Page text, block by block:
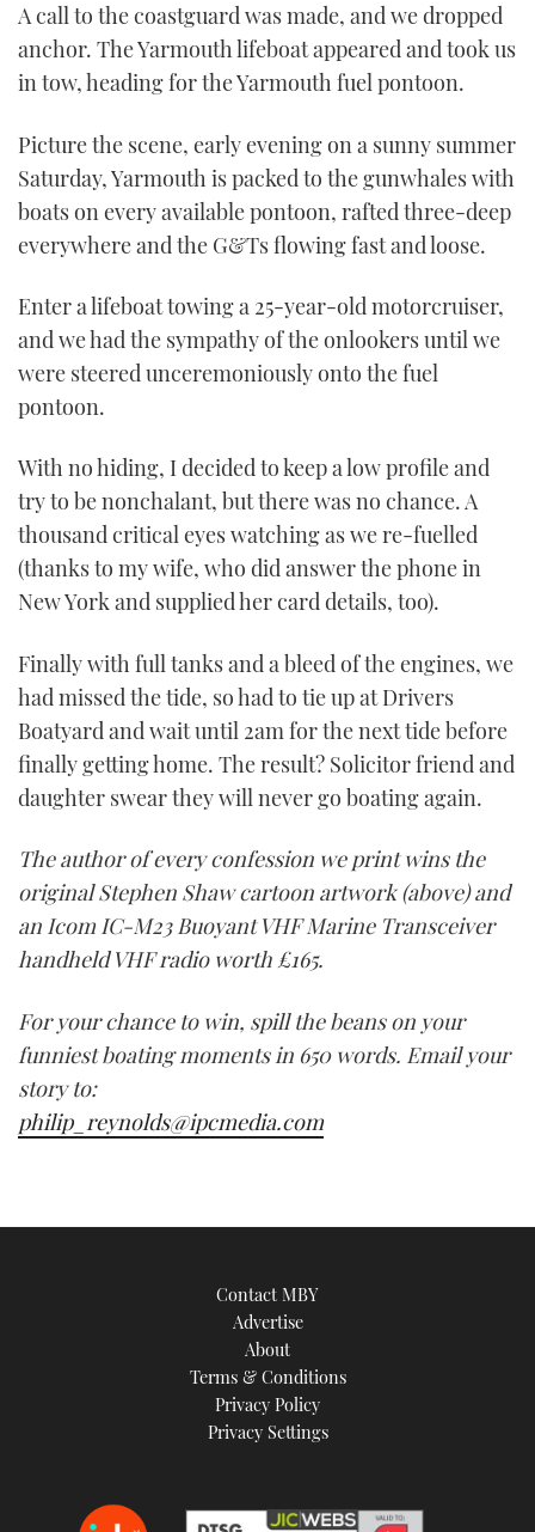
A call to the coastguard was made, and we dropped
anchor. The Yarmouth lifeboat appeared and took us
in tow, heading for the Yarmouth fuel pontoon.
Picture the scene, early evening on a sunny summer
Saturday, Yarmouth is packed to the gunwhales with
boats on every available pontoon, rafted three-deep
everywhere and the G&Ts flowing fast and loose.
Enter a lifeboat towing a 25-year-old motorcruiser,
and we had the sympathy of the onlookers until we
were steered unceremoniously onto the fuel
pontoon.
With no hiding, I decided to keep a low profile and
try to be nonchalant, but there was no chance. A
thousand critical eyes watching as we re-fuelled
(thanks to my wife, who did answer the phone in
New York and supplied her card details, too).
Finally with full tanks and a bleed of the engines, we
had missed the tide, so had to tie up at Drivers
Boatyard and wait until 2am for the next tide before
finally getting home. The result? Solicitor friend and
daughter swear they will never go boating again.
The author of every confession we print wins the
original Stephen Shaw cartoon artwork (above) and
an Icom IC-M23 Buoyant VHF Marine Transceiver
handheld VHF radio worth £165.
For your chance to win, spill the beans on your
funniest boating moments in 650 words. Email your
story to:
philip_reynolds@ipcmedia.com
Contact MBY
Advertise
About
Terms & Conditions
Privacy Policy
Privacy Settings